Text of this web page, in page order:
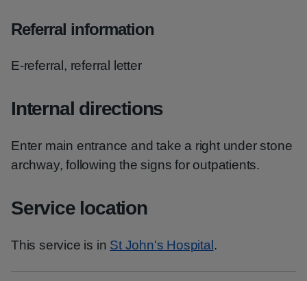
Referral information
E-referral, referral letter
Internal directions
Enter main entrance and take a right under stone
archway, following the signs for outpatients.
Service location
This service is in St John's Hospital .